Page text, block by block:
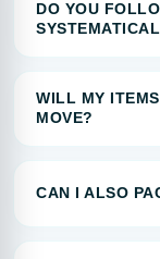
DO YOU
WILL MY
MOVE?
CAN I ALSO